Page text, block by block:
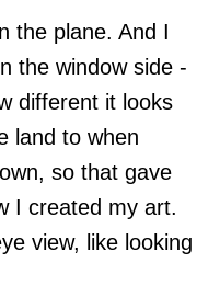
the plane. And I
the window side -
different it looks
land to when
so that gave
I created my art.
view, like looking